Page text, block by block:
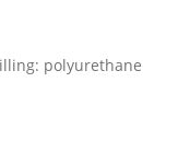
polyurethane